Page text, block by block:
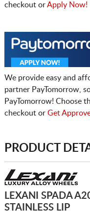
checkout orApply Now!
We provide easy and
partner PayTomorrow,
PayTomorrow! Choose
checkout or Get
PRODUCT
LEXANI SPADA
STAINLESS LIP